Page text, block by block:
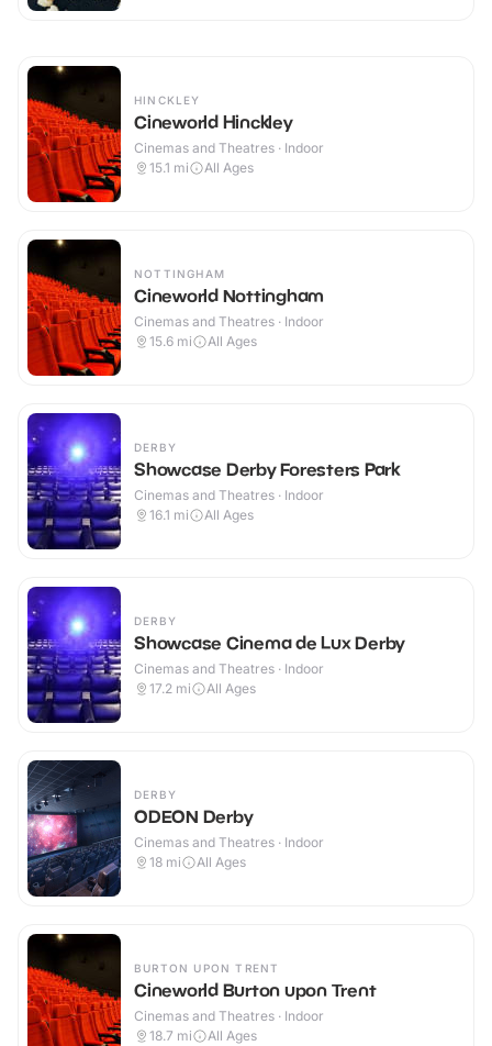
HINCKLEY
Cineworld Hinckley
Cinemas and Theatres · Indoor
15.1 mi All Ages
NOTTINGHAM
Cineworld Nottingham
Cinemas and Theatres · Indoor
15.6 mi All Ages
DERBY
Showcase Derby Foresters Park
Cinemas and Theatres · Indoor
16.1 mi All Ages
DERBY
Showcase Cinema de Lux Derby
Cinemas and Theatres · Indoor
17.2 mi All Ages
DERBY
ODEON Derby
Cinemas and Theatres · Indoor
18 mi All Ages
BURTON UPON TRENT
Cineworld Burton upon Trent
Cinemas and Theatres · Indoor
18.7 mi All Ages